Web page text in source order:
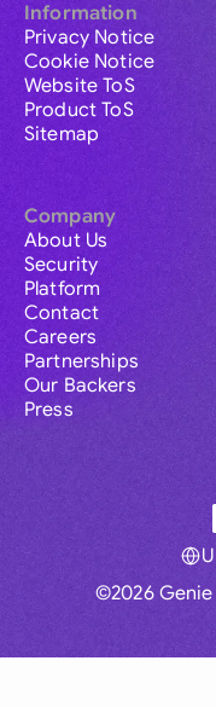
Information
Privacy Notice
Cookie Notice
Website ToS
Product ToS
Sitemap
Company
About Us
Security
Platform
Contact
Careers
Partnerships
Our Backers
Press
©2026